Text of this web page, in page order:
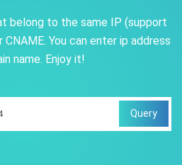
belong to the same IP (support
You can enter ip address
name. Enjoy it!
Query